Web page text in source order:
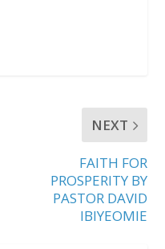
NEXT
FAITH FOR
PROSPERITY BY
PASTOR DAVID
IBIYEOMIE